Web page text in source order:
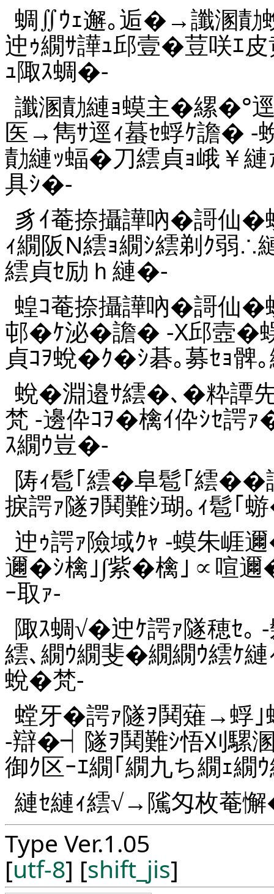
蜩∬ｳｪ邂｡逅�→讖溷勣
迚ｩ繝ｻ譁ｭ邱壹�荳咲ｴ
ｭ陬ｽ蜩�-
讖溷勣縺ｮ蟆主�縲�°
医→雋ｻ逕ｨ蟇ｾ蜉ｹ譫� -
勣縺ｯ蝠�刀繧貞ｮ峨￥縺
具ｼ�-
豸ｲ菴捺攝譁吶�謌仙�
ｨ繝阪Ν繧ｮ繝ｼ繧剃ｸ弱
繧貞ｾ励ｈ縺�-
蝗ｺ菴捺攝譁吶�謌仙
邨�ｹ泌�譫� -X邱壼�
貞ｺｦ蛻�ｸ�ｼ碁｡募ｾｮ髀
蛻�淵邉ｻ繧�､�粋譚
梵 -邊伜ｺｦ�檎ｲ伜ｼｾ諤
ｽ繝ｳ豈�-
陦ｨ髱｢繧�阜髱｢繧
捩諤ｧ隧ｦ鬨難ｼ瑚｡ｨ髱｢
迚ｩ諤ｧ險域ｸｬ -蟆朱崕
邇�ｼ檎｣∫紫�檎｣∝喧
ｰ取ｧ-
陬ｽ蜩√�迚ｹ諤ｧ隧穂ｾ｡
繧､繝ｳ繝斐�繝繝ｳ繧ｹ
蛻�梵-
螳牙�諤ｧ隧ｦ鬨薙→蜉
-辯�┥隧ｦ鬨難ｼ悟刈騾
御ｸ区ｰｴ繝｢繝九ち繝ｪ繝
縺ｾ縺ｨ繧√→隲匁枚菴
Type Ver.1.05
[utf-8] [shift_jis]